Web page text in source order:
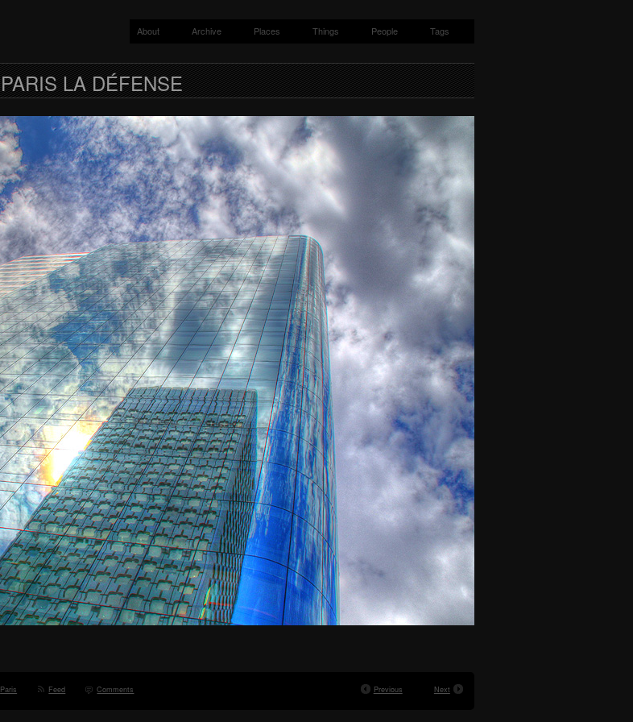
About Archive Places Things People Tags
PARIS LA DÉFENSE
Paris Feed Comments Previous Next